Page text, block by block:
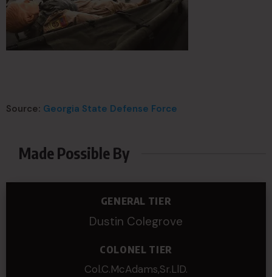
Source: Georgia State Defense Force
Made Possible By
GENERAL TIER
Dustin Colegrove
COLONEL TIER
Col.C.McAdams,Sr.LlD.